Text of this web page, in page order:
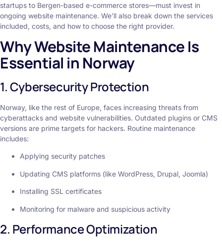
startups to Bergen-based e-commerce stores—must invest in
ongoing website maintenance. We’ll also break down the services
included, costs, and how to choose the right provider.
Why Website Maintenance Is
Essential in Norway
1. Cybersecurity Protection
Norway, like the rest of Europe, faces increasing threats from
cyberattacks and website vulnerabilities. Outdated plugins or CMS
versions are prime targets for hackers. Routine maintenance
includes:
Applying security patches
Updating CMS platforms (like WordPress, Drupal, Joomla)
Installing SSL certificates
Monitoring for malware and suspicious activity
2. Performance Optimization